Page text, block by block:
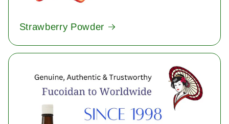
Strawberry Powder